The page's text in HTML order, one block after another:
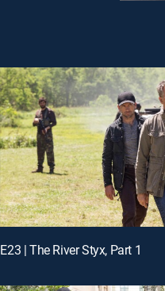
E23 | The River Styx, Part 1